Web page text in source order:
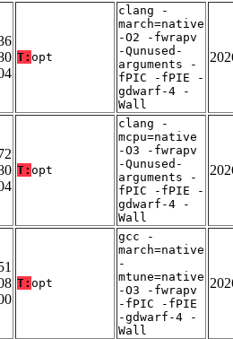
T: opt
clang -
march=native
-O2 -fwrapv
-Qunused-
arguments -
fPIC -fPIE -
gdwarf-4 -
Wall
T: opt
clang -
mcpu=native
-O3 -fwrapv
-Qunused-
arguments -
fPIC -fPIE -
gdwarf-4 -
Wall
T: opt
gcc -
march=native
-
mtune=native
-O3 -fwrapv
-fPIC -fPIE
-gdwarf-4 -
Wall